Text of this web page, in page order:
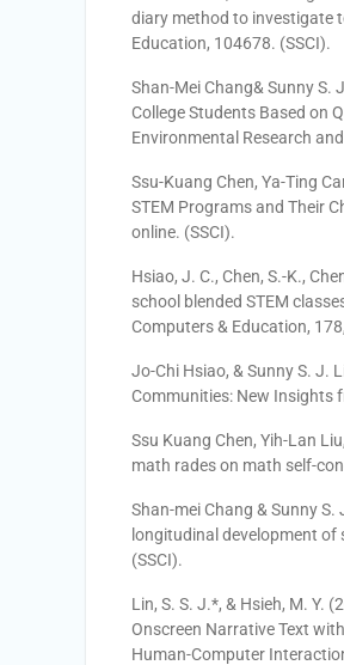
diary method to investigate
Education, 104678. (SSCI).
Shan-Mei Chang& Sunny
College Students Based on
Environmental Research
Ssu-Kuang Chen, Ya-Ting
STEM Programs and Their
online. (SSCI).
Hsiao, J. C., Chen, S.-K.,
school blended STEM
Computers & Education,
Jo-Chi Hsiao, & Sunny S. J.
Communities: New Insights
Ssu Kuang Chen, Yih-Lan
math rades on math self-
Shan-mei Chang & Sunny
longitudinal development of
(SSCI).
Lin, S. S. J.*, & Hsieh, M. Y.
Onscreen Narrative Text
Human-Computer